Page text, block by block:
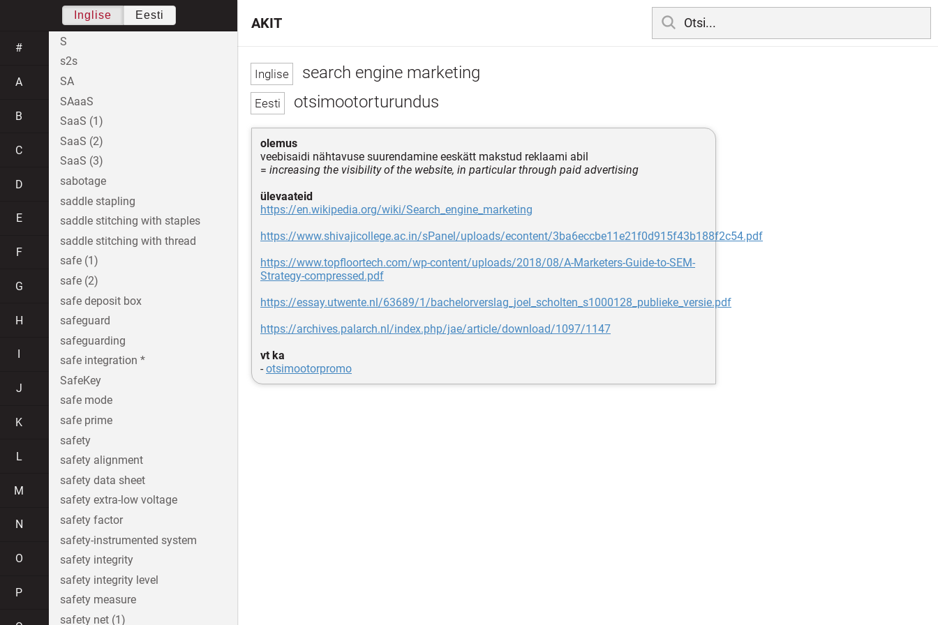
search engine marketing
otsimootorturundus
olemus
veebisaidi nähtavuse suurendamine eeskätt makstud reklaami abil
= increasing the visibility of the website, in particular through paid advertising
ülevaateid
https://en.wikipedia.org/wiki/Search_engine_marketing
https://www.shivajicollege.ac.in/sPanel/uploads/econtent/3ba6eccbe11e21f0d915f43b188f2c54.pdf
https://www.topfloortech.com/wp-content/uploads/2018/08/A-Marketers-Guide-to-SEM-
Strategy-compressed.pdf
https://essay.utwente.nl/63689/1/bachelorverslag_joel_scholten_s1000128_publieke_versie.pdf
https://archives.palarch.nl/index.php/jae/article/download/1097/1147
vt ka
-otsimootorpromo
AKIT
Inglise Eesti
#
A
B
C
D
E
F
G
H
J
K
L
M
N
O
P
S
s2s
SA
SAaaS
SaaS (1)
SaaS (2)
SaaS (3)
sabotage
saddle stapling
saddle stitching with staples
saddle stitching with thread
safe (1)
safe (2)
safe deposit box
safeguard
safeguarding
safe integration *
SafeKey
safe mode
safe prime
safety
safety alignment
safety data sheet
safety extra-low voltage
safety factor
safety-instrumented system
safety integrity
safety integrity level
safety measure
safety net (1)